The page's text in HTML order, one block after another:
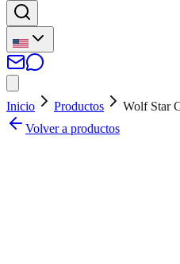
Inicio Productos
Wolf Star
Volver a productos